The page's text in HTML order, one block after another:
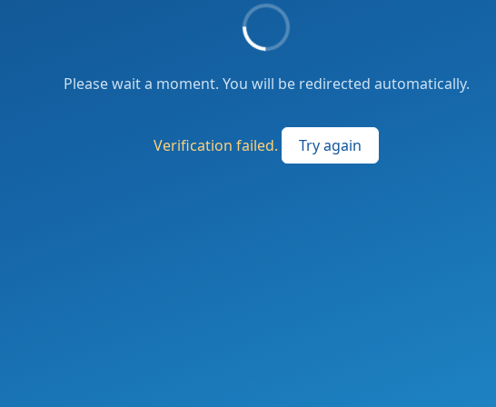
Please wait a moment. You will be redirected automatically.
Verification failed. Try again